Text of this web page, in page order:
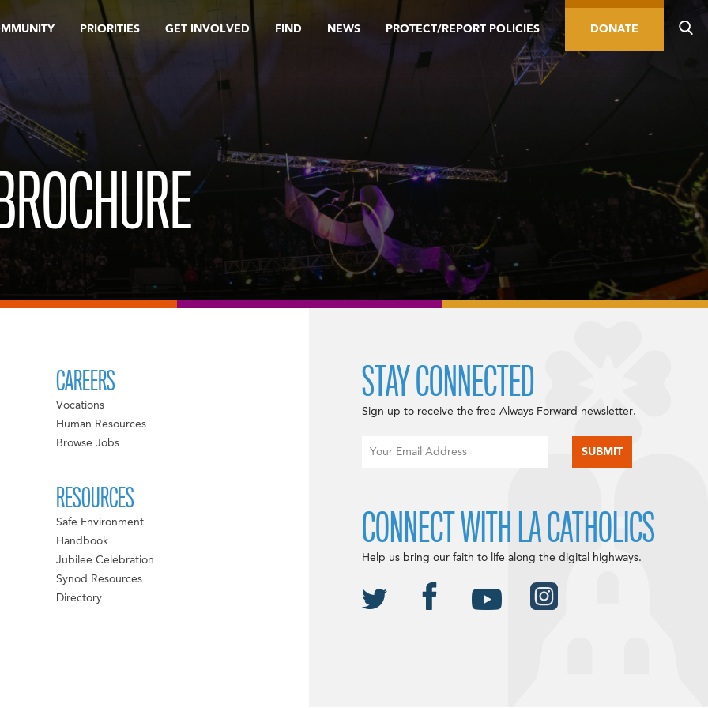
PRIORITIES GET INVOLVED FIND NEWS PROTECT/REPORT POLICIES DONATE
CAREERS
Vocations
Human Resources
Browse Jobs
RESOURCES
Safe Environment
Handbook
Jubilee Celebration
Synod Resources
Directory
STAY CONNECTED
Sign up to receive the free Always Forward newsletter.
CONNECT WITH LA CATHOLICS
Help us bring our faith to life along the digital highways.